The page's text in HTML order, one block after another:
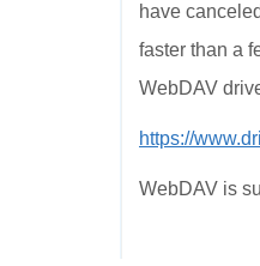
have
faster than a
WebDAV
https://
WebDAV is